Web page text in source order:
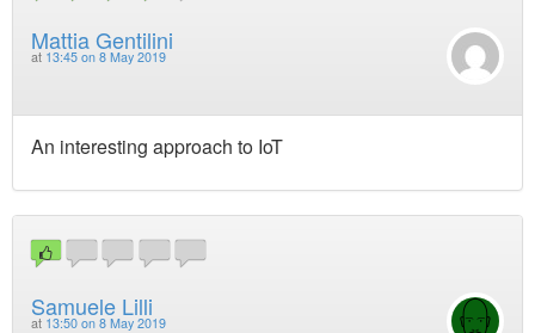
Mattia Gentilini
at 13:45 on 8 May 2019
An interesting approach to IoT
Samuele Lilli
at 13:50 on 8 May 2019